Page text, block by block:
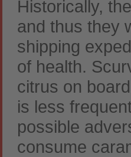
Historically,
and thus they
shipping
of health.
citrus on
is less
possible
consume